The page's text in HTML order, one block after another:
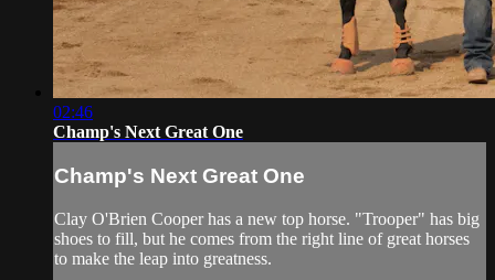
02:46
Champ's Next Great One
Champ's Next Great One
Clay O'Brien Cooper has a new top horse. "Trooper" has big
shoes to fill, but he comes from the right line of great horses
to make the leap into greatness.